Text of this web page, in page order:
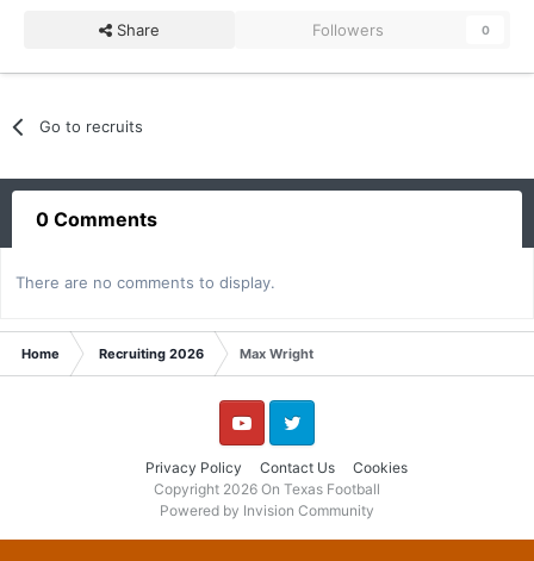
Share Followers 0
Go to recruits
0 Comments
There are no comments to display.
Home Recruiting 2026 Max Wright
Privacy Policy Contact Us Cookies
YouTube Twitter
Copyright 2026 On Texas Football
Powered by Invision Community